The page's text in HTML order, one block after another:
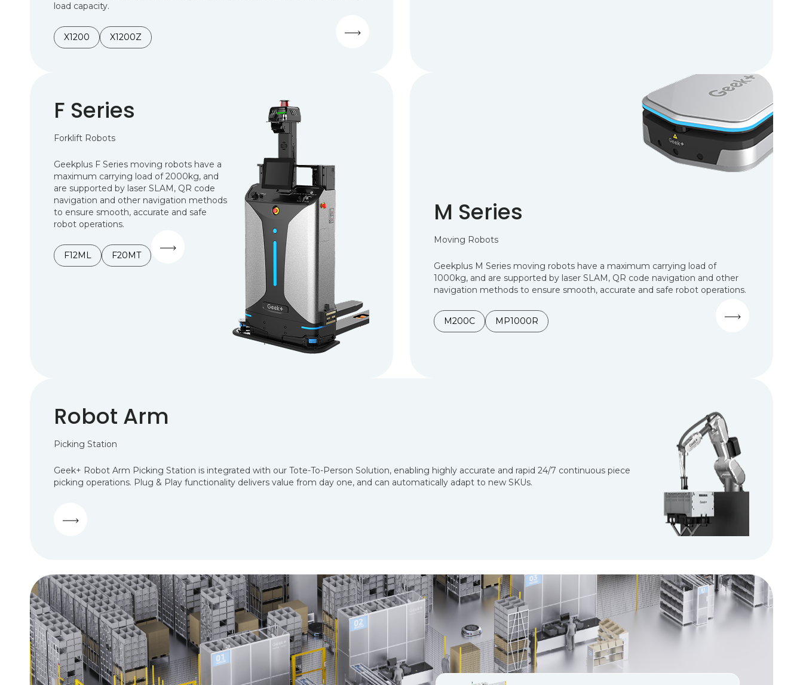
load capacity.
X1200 X1200Z
F Series
Forklift Robots
Geekplus F Series moving robots have a
maximum carrying load of 2000kg, and
are supported by laser SLAM, QR code
navigation and other navigation methods
to ensure smooth, accurate and safe
robot operations.
F12ML F20MT
M Series
Moving Robots
Geekplus M Series moving robots have a maximum carrying load of
1000kg, and are supported by laser SLAM, QR code navigation and other
navigation methods to ensure smooth, accurate and safe robot operations.
M200C MP1000R
Robot Arm
Picking Station
Geek+ Robot Arm Picking Station is integrated with our Tote-To-Person Solution, enabling highly accurate and rapid 24/7 continuous piece
picking operations. Plug & Play functionality delivers value from day one, and can automatically adapt to new SKUs.